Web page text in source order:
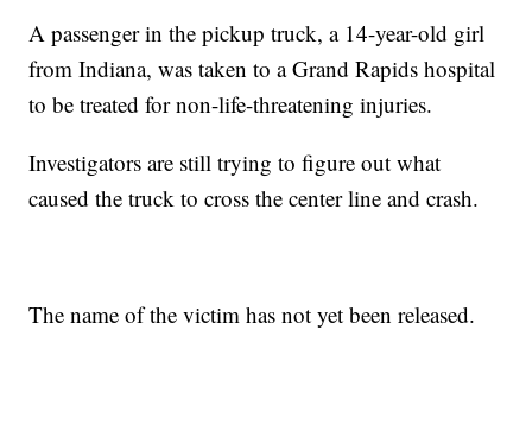
A passenger in the pickup truck, a 14-year-old girl
from Indiana, was taken to a Grand Rapids hospital
to be treated for non-life-threatening injuries.
Investigators are still trying to figure out what
caused the truck to cross the center line and crash.
The name of the victim has not yet been released.